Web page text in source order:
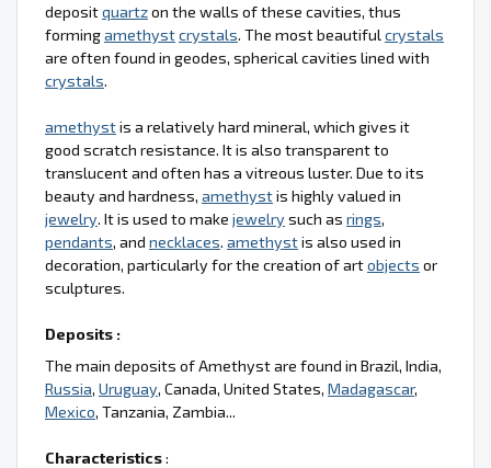
depositquartzon the walls of these cavities, thus
formingamethystcrystals. The most beautiful crystals
are often found in geodes, spherical cavities lined with
crystals.
amethystis a relatively hard mineral, which gives it
good scratch resistance. It is also transparent to
translucent and often has a vitreous luster. Due to its
beauty and hardness, amethystis highly valued in
jewelry. It is used to make jewelry such as rings,
pendants, and necklaces. amethystis also used in
decoration, particularly for the creation of artobjects or
sculptures.
Deposits :
The main deposits of Amethyst are found in Brazil, India,
Russia, Uruguay, Canada, United States, Madagascar,
Mexico, Tanzania, Zambia...
Characteristics: